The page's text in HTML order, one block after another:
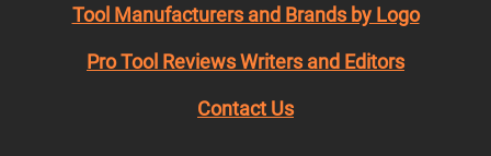
Tool Manufacturers and Brands by Logo
Pro Tool Reviews Writers and Editors
Contact Us